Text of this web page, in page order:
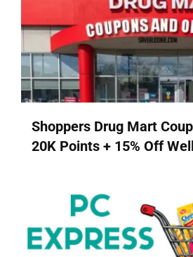
Shoppers Drug Mart
20K Points + 15% Off